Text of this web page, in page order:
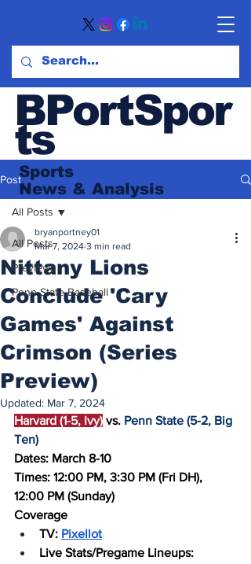
BPortSpor
ts
Sports
News & Analysis
Post
All Posts
Previews
Penn State Baseball
All Posts
Nittany Lions
Conclude 'Cary
Games' Against
Crimson (Series
Preview)
bryanportney01
Mar 7, 2024 3 min read
Updated: Mar 7, 2024
Harvard (1-5, Ivy) vs. Penn State (5-2, Big
Ten)
Dates: March 8-10
Times: 12:00 PM, 3:30 PM (Fri DH),
12:00 PM (Sunday)
Coverage
TV: Pixellot
Live Stats/Pregame Lineups: